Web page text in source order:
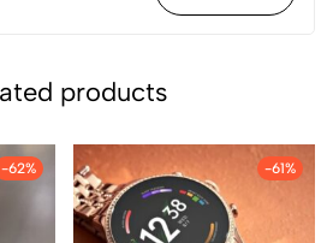
products
-62% -61%